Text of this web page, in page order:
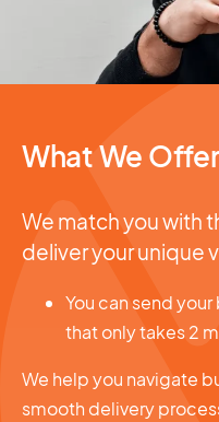
What We Offer
We match you with
deliver your unique
You can send
that only takes 2
We help you navigate
smooth delivery